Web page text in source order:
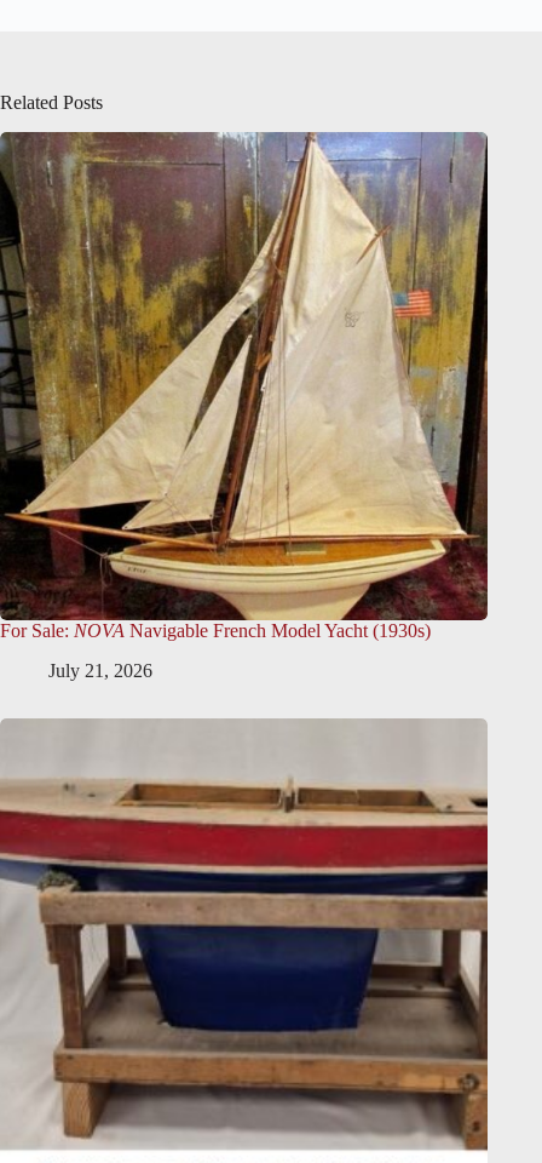
Related Posts
For Sale: NOVA Navigable French Model Yacht (1930s)
July 21, 2026